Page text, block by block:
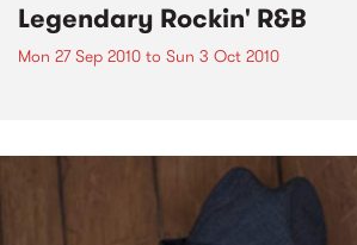
Legendary Rockin' R&B
Mon 27 Sep 2010 to Sun 3 Oct 2010